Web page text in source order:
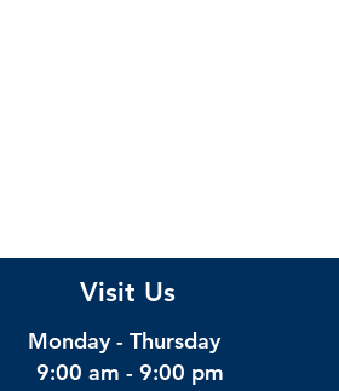
Visit Us
Monday - Thursday
9:00 am - 9:00 pm